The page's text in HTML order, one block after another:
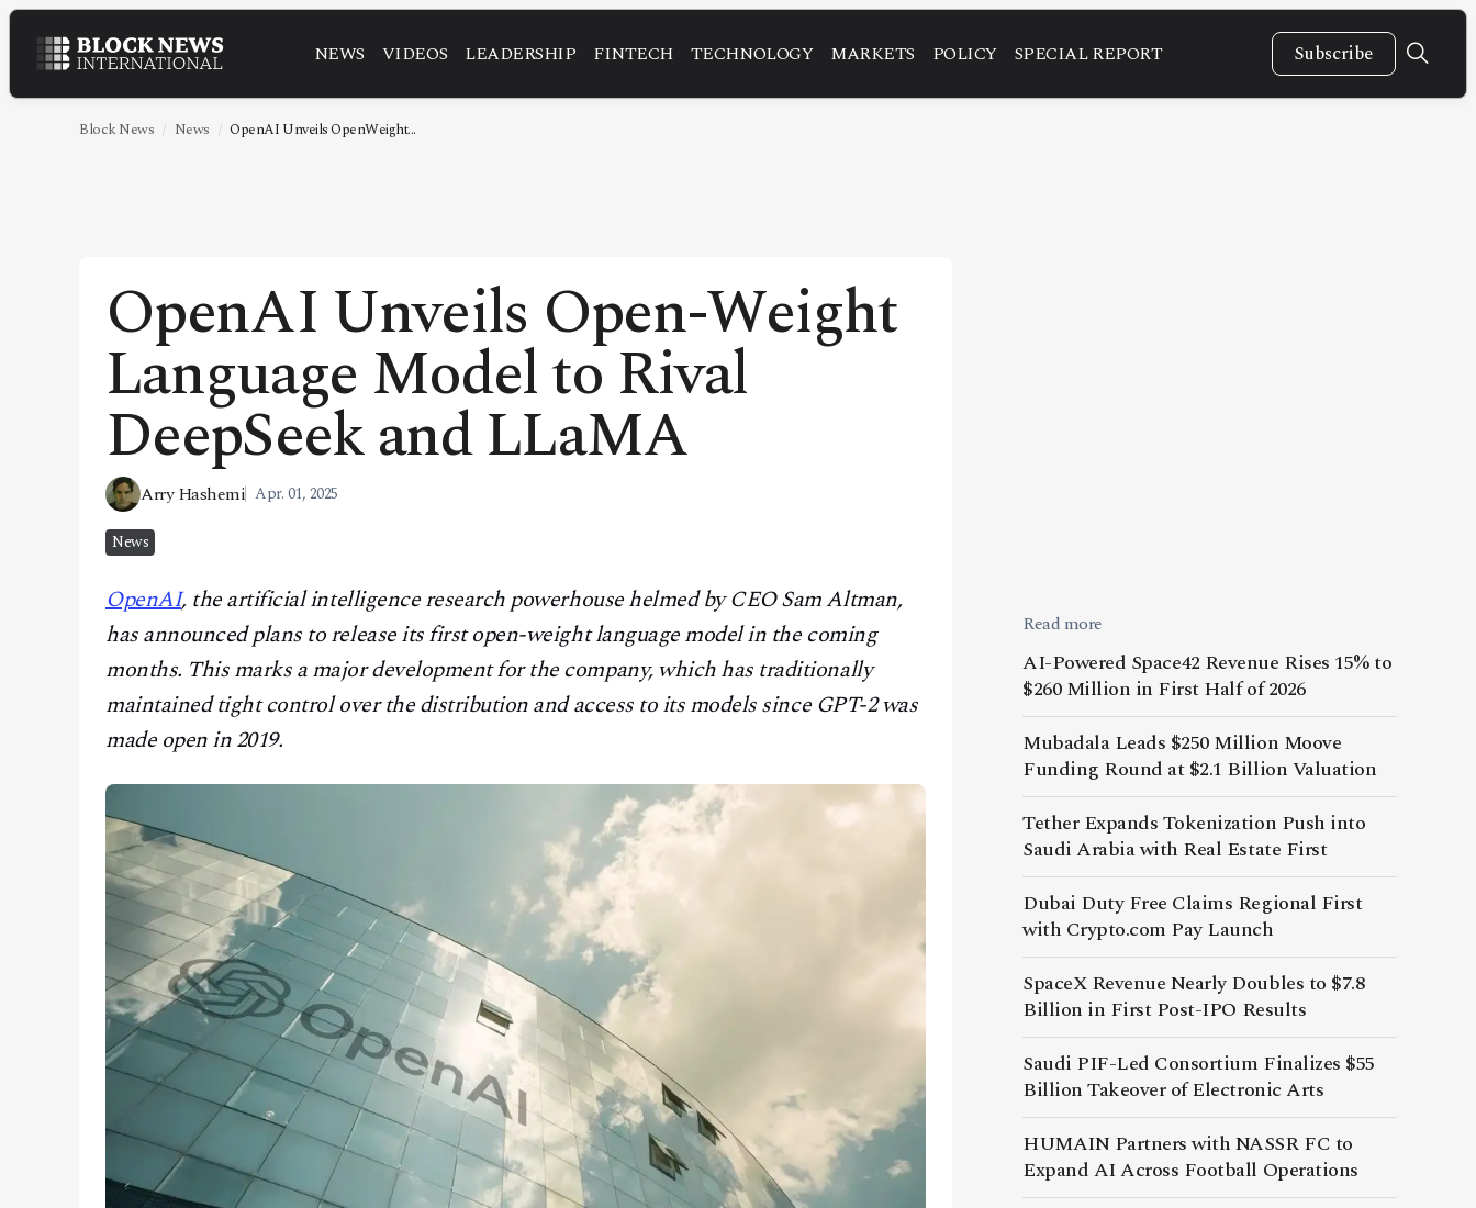
NEWS VIDEOS LEADERSHIP FINTECH TECHNOLOGY MARKETS POLICY SPECIAL REPORT Subscribe
NEWS
VIDEOS
MARKETS
POLICY
SPECIAL REPORT
ABOUT
CONTACT
Block News News OpenAI Unveils OpenWeight...
OpenAI Unveils Open-Weight
Language Model to Rival
DeepSeek and LLaMA
Arry Hashemi Apr. 01, 2025
News
OpenAI, the artificial intelligence research powerhouse helmed by CEO Sam Altman,
has announced plans to release its first open-weight language model in the coming
months. This marks a major development for the company, which has traditionally
maintained tight control over the distribution and access to its models since GPT-2 was
made open in 2019.
Read more
AI-Powered Space42 Revenue Rises 15% to
$260 Million in First Half of 2026
Mubadala Leads $250 Million Moove
Funding Round at $2.1 Billion Valuation
Tether Expands Tokenization Push into
Saudi Arabia with Real Estate First
Dubai Duty Free Claims Regional First
with Crypto.com Pay Launch
SpaceX Revenue Nearly Doubles to $7.8
Billion in First Post-IPO Results
Saudi PIF-Led Consortium Finalizes $55
Billion Takeover of Electronic Arts
HUMAIN Partners with NASSR FC to
Expand AI Across Football Operations